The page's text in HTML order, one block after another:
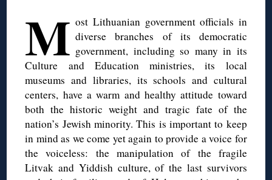
M ost Lithuanian government officials in
diverse branches of its democratic
government, including so many in its
Culture and Education ministries, its local
museums and libraries, its schools and cultural
centers, have a warm and healthy attitude toward
both the historic weight and tragic fate of the
nation’s Jewish minority. This is important to keep
in mind as we come yet again to provide a voice for
the voiceless: the manipulation of the fragile
Litvak and Yiddish culture, of the last survivors